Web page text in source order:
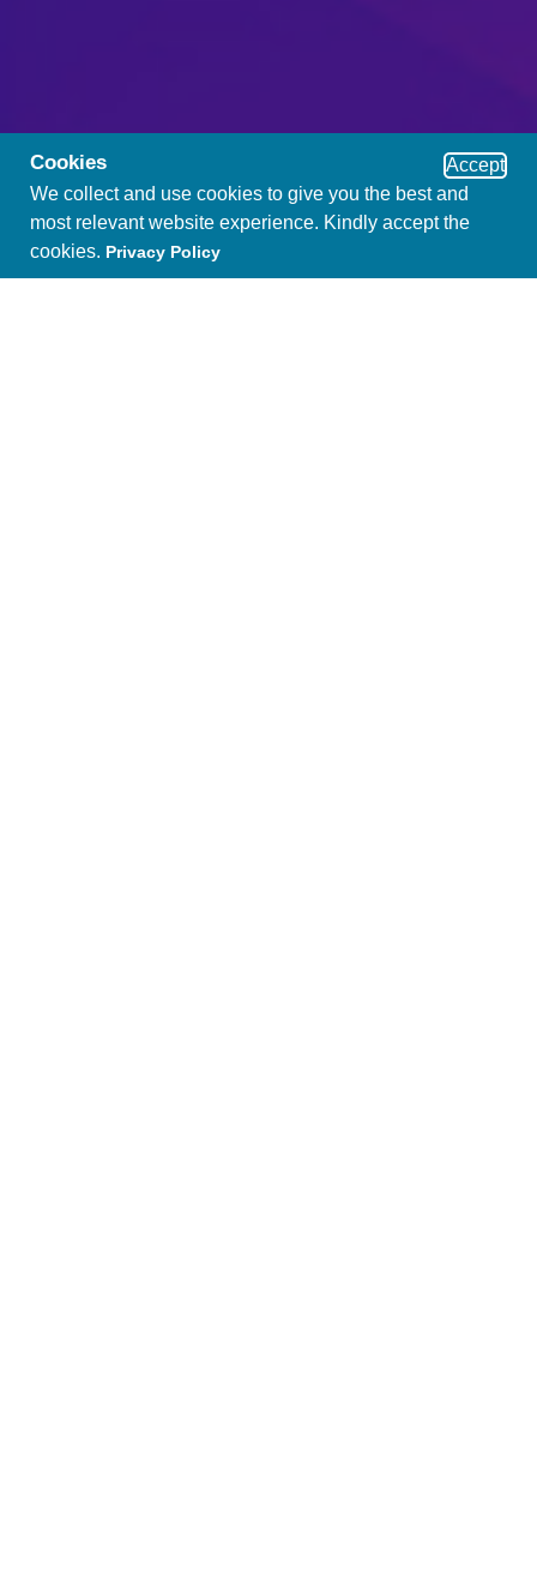
Cookies
Accept
We collect and use cookies to give you the best and
most relevant website experience. Kindly accept the
cookies. Privacy Policy